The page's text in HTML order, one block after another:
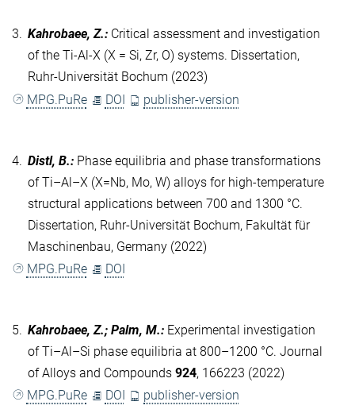
3. Kahrobaee, Z.: Critical assessment and investigation
of the Ti-Al-X (X = Si, Zr, O) systems. Dissertation,
Ruhr-Universität Bochum (2023)
MPG.PuRe
DOI publisher-version
4. Distl, B.: Phase equilibria and phase transformations
of Ti–Al–X (X=Nb, Mo, W) alloys for high-temperature
structural applications between 700 and 1300 °C.
Dissertation, Ruhr-Universität Bochum, Fakultät für
Maschinenbau, Germany (2022)
MPG.PuRe
DOI
5. Kahrobaee, Z.; Palm, M.: Experimental investigation
of Ti–Al–Si phase equilibria at 800–1200 °C. Journal
of Alloys and Compounds 924, 166223 (2022)
MPG.PuRe
DOI publisher-version